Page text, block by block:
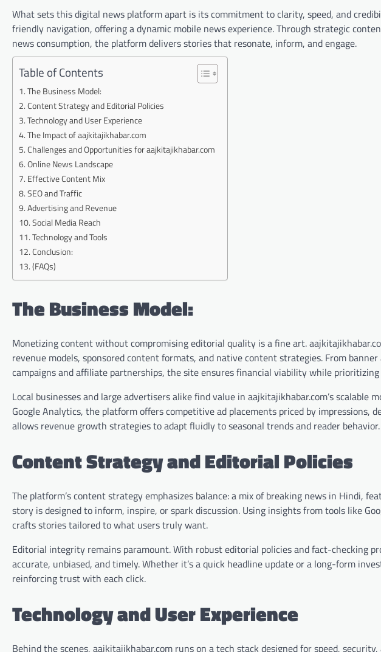
What sets this digital news platform apart is its commitment to clarity, speed, and
friendly navigation, offering a dynamic mobile news experience. Through strategic
news consumption, the platform delivers stories that resonate, inform, and engage.
Table of Contents
The Business Model:
Content Strategy and Editorial Policies
Technology and User Experience
The Impact of aajkitajikhabar.com
Challenges and Opportunities for aajkitajikhabar.com
Online News Landscape
Effective Content Mix
SEO and Traffic
Advertising and Revenue
Social Media Reach
Technology and Tools
Conclusion:
(FAQs)
The Business Model:
Monetizing content without compromising editorial quality is a fine art.
revenue models, sponsored content formats, and native content strategies. From
campaigns and affiliate partnerships, the site ensures financial viability while prioritizing
Local businesses and large advertisers alike find value in aajkitajikhabar.com’s
Google Analytics, the platform offers competitive ad placements priced by impressions,
allows revenue growth strategies to adapt fluidly to seasonal trends and reader behavior.
Content Strategy and Editorial Policies
The platform’s content strategy emphasizes balance: a mix of breaking news in Hindi,
story is designed to inform, inspire, or spark discussion. Using insights from tools like
crafts stories tailored to what users truly want.
Editorial integrity remains paramount. With robust editorial policies and fact-checking
accurate, unbiased, and timely. Whether it’s a quick headline update or a long-form
reinforcing trust with each click.
Technology and User Experience
Behind the scenes, aajkitajikhabar.com runs on a tech stack designed for speed,